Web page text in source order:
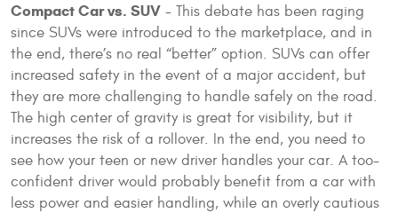
Compact Car vs. SUV - This debate has been raging
since SUVs were introduced to the marketplace, and in
the end, there’s no real “better” option. SUVs can offer
increased safety in the event of a major accident, but
they are more challenging to handle safely on the road.
The high center of gravity is great for visibility, but it
increases the risk of a rollover. In the end, you need to
see how your teen or new driver handles your car. A too-
confident driver would probably benefit from a car with
less power and easier handling, while an overly cautious